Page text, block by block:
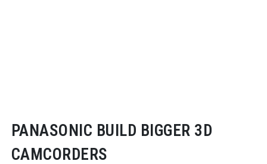
PANASONIC BUILD BIGGER 3D
CAMCORDERS